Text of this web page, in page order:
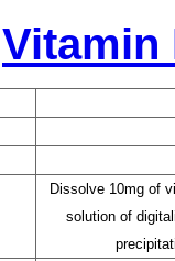
Vitamin
Dissolve 10mg of
solution of